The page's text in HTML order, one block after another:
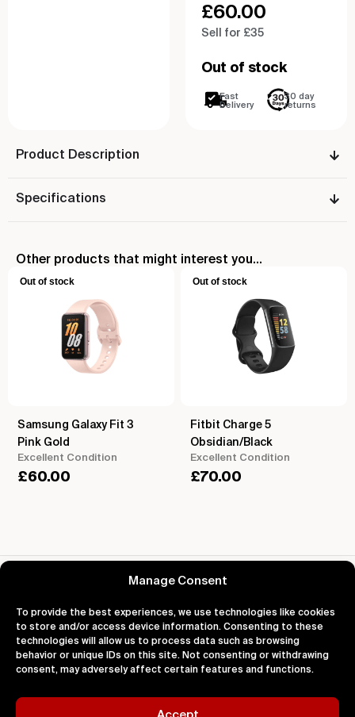
Manage Consent
To provide the best experiences, we use technologies like cookies
to store and/or access device information. Consenting to these
technologies will allow us to process data such as browsing
behavior or unique IDs on this site. Not consenting or withdrawing
consent, may adversely affect certain features and functions.
Accept
£60.00
Sell for £35
Out of stock
Fast
Delivery
30 day
returns
Product Description
Specifications
Other products that might interest you...
Out of stock
Samsung Galaxy Fit 3
Pink Gold
Excellent Condition
£60.00
Out of stock
Fitbit Charge 5
Obsidian/Black
Excellent Condition
£70.00
Reviews for Samsung Galaxy Fit 3
About Support Legal